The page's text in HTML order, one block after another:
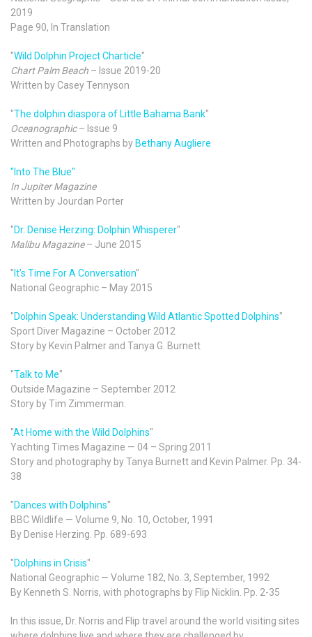
2019
Page 90, In Translation
"Wild Dolphin Project Charticle"
Chart Palm Beach – Issue 2019-20
Written by Casey Tennyson
"The dolphin diaspora of Little Bahama Bank"
Oceanographic– Issue 9
Written and Photographs by Bethany Augliere
"Into The Blue"
In Jupiter Magazine
Written by Jourdan Porter
"Dr. Denise Herzing: Dolphin Whisperer"
Malibu Magazine– June 2015
" It’s Time For A Conversation"
National Geographic – May 2015
"Dolphin Speak: Understanding Wild Atlantic Spotted Dolphins"
Sport Diver Magazine – October 2012
Story by Kevin Palmer and Tanya G. Burnett
"Talk to Me"
Outside Magazine – September 2012
Story by Tim Zimmerman.
"At Home with the Wild Dolphins"
Yachting Times Magazine — 04 – Spring 2011
Story and photography by Tanya Burnett and Kevin Palmer. Pp. 34-
38
"Dances with Dolphins"
BBC Wildlife — Volume 9, No. 10, October, 1991
By Denise Herzing. Pp. 689-693
"Dolphins in Crisis"
National Geographic — Volume 182, No. 3, September, 1992
By Kenneth S. Norris, with photographs by Flip Nicklin. Pp. 2-35
In this issue, Dr. Norris and Flip travel around the world visiting sites